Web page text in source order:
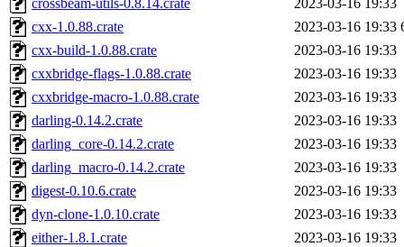
crossbeam-utils-0.8.14.crate
2023-03-16 19:33
cxx-1.0.88.crate
2023-03-16 19:33
cxx-build-1.0.88.crate
2023-03-16 19:33
cxxbridge-flags-1.0.88.crate
2023-03-16 19:33
cxxbridge-macro-1.0.88.crate
2023-03-16 19:33
darling-0.14.2.crate
2023-03-16 19:33
darling_core-0.14.2.crate
2023-03-16 19:33
darling_macro-0.14.2.crate
2023-03-16 19:33
digest-0.10.6.crate
2023-03-16 19:33
dyn-clone-1.0.10.crate
2023-03-16 19:33
either-1.8.1.crate
2023-03-16 19:33